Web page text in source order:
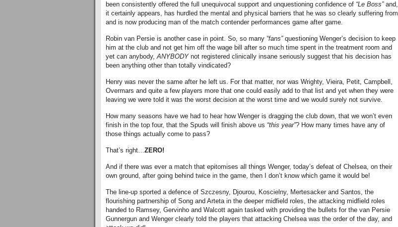
been consistently offered the full unequivocal support and unquestioning confidence of “Le Boss”and,
it certainly appears, has hurdled the mental and physical barriers that he was so clearly suffering from
and is now producing man of the match contender performances game after game.
Robin van Persie is another case in point. So, so many “fans”questioning Wenger’s decision to keep
him at the club and not get him off the wage bill after so much time spent in the treatment room and
yet can anybody,ANYBODYnot registered clinically insane seriously suggest that his decision has
been anything other than totally vindicated?
Henry was never the same after he left us. For that matter, nor was Wrighty, Vieira, Petit, Campbell,
Overmars and quite a few players more that one could easily add to that list and yet when they were
leaving we were told it was the worst decision at the worst time and we would surely not survive.
How many seasons have we had to hear how Wenger is dragging the club down, that we won’t even
finish in the top four, that the Spuds will finish above us “this year”? How many times have any of
those things actually come to pass?
That’s right…ZERO!
And if there was ever a match that epitomises all things Wenger, today’s defeat of Chelsea, on their
own ground, after going behind twice in the game, then I don’t know which game it would be!
The line-up sported a defence of Szczesny, Djourou, Koscielny, Mertesacker and Santos, the
flourishing partnership of Song and Arteta in the deeper midfield roles, the attacking midfield roles
handed to Ramsey, Gervinho and Walcott again tasked with providing the bullets for the van Persie
Gunnergun and Wenger clearly told the players that attacking Chelsea was the order of the day, and